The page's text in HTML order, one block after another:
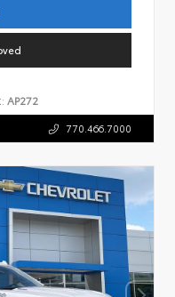
AP272
770.466.7000